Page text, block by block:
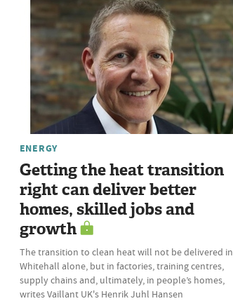
ENERGY
Getting the heat transition
right can deliver better
homes, skilled jobs and
growth
The transition to clean heat will not be delivered in
Whitehall alone, but in factories, training centres,
supply chains and, ultimately, in people’s homes,
writes Vaillant UK's Henrik Juhl Hansen